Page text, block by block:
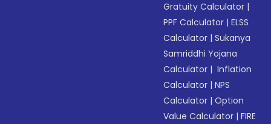
Gratuity Calculator |
PPF Calculator |ELSS
Calculator |Sukanya
Samriddhi Yojana
Calculator | Inflation
Calculator |NPS
Calculator |Option
Value Calculator |FIRE